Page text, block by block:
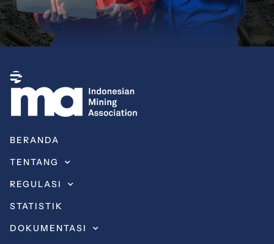
BERANDA
TENTANG
REGULASI
STATISTIK
DOKUMENTASI